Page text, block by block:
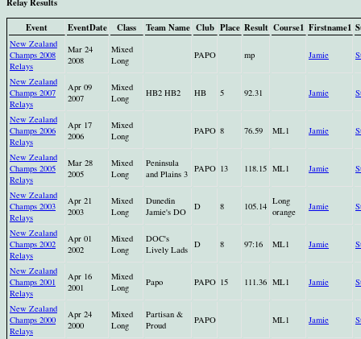
Relay Results
Event
EventDate Class Team Name Club Place Result Course1 Firstname1
New Zealand
Champs 2008
Relays
Mar 24
2008
Mixed
Long
PAPO mp Jamie
New Zealand
Champs 2007
Relays
Apr 09
2007
Mixed
Long
HB2 HB2 HB 5 92.31 Jamie
New Zealand
Champs 2006
Relays
Apr 17
2006
Mixed
Long
PAPO 8 76.59 ML1 Jamie
New Zealand
Champs 2005
Relays
Mar 28
2005
Mixed
Long
Peninsula
and Plains 3 PAPO 13 118.15 ML1 Jamie
New Zealand
Champs 2003
Relays
Apr 21
2003
Mixed
Long
Dunedin
Jamie's DO
D 8 105.14 Long
orange
Jamie
New Zealand
Champs 2002
Relays
Apr 01
2002
Mixed
Long
DOC's
Lively Lads D 8 97:16 ML1 Jamie
New Zealand
Champs 2001
Relays
Apr 16
2001
Mixed
Long
Papo PAPO 15 111.36 ML1 Jamie
New Zealand
Champs 2000
Relays
Apr 24
2000
Mixed
Long
Partisan &
Proud
PAPO ML1 Jamie